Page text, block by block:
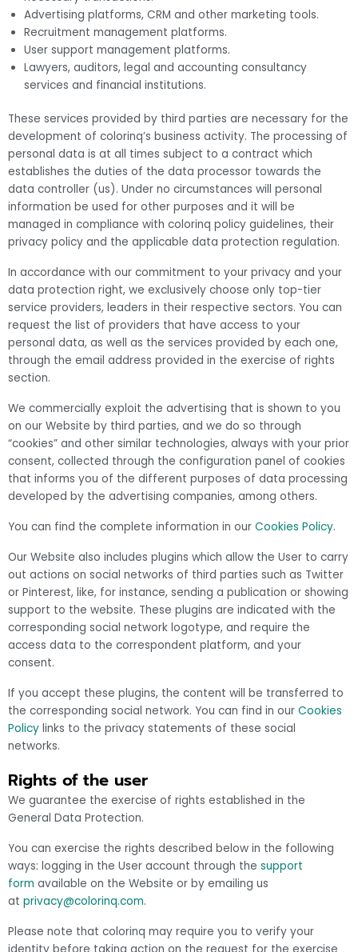
Advertising platforms, CRM and other marketing tools.
Recruitment management platforms.
User support management platforms.
Lawyers, auditors, legal and accounting consultancy
services and financial institutions.
These services provided by third parties are necessary for the
development of colorinq’s business activity. The processing of
personal data is at all times subject to a contract which
establishes the duties of the data processor towards the
data controller (us). Under no circumstances will personal
information be used for other purposes and it will be
managed in compliance with colorinq policy guidelines, their
privacy policy and the applicable data protection regulation.
In accordance with our commitment to your privacy and your
data protection right, we exclusively choose only top-tier
service providers, leaders in their respective sectors. You can
request the list of providers that have access to your
personal data, as well as the services provided by each one,
through the email address provided in the exercise of rights
section.
We commercially exploit the advertising that is shown to you
on our Website by third parties, and we do so through
“cookies” and other similar technologies, always with your prior
consent, collected through the configuration panel of cookies
that informs you of the different purposes of data processing
developed by the advertising companies, among others.
You can find the complete information in our Cookies Policy.
Our Website also includes plugins which allow the User to carry
out actions on social networks of third parties such as Twitter
or Pinterest, like, for instance, sending a publication or showing
support to the website. These plugins are indicated with the
corresponding social network logotype, and require the
access data to the correspondent platform, and your
consent.
If you accept these plugins, the content will be transferred to
the corresponding social network. You can find in our Cookies
Policy links to the privacy statements of these social
networks.
Rights of the user
We guarantee the exercise of rights established in the
General Data Protection.
You can exercise the rights described below in the following
ways: logging in the User account through the support
form available on the Website or by emailing us
at privacy@colorinq.com.
Please note that colorinq may require you to verify your